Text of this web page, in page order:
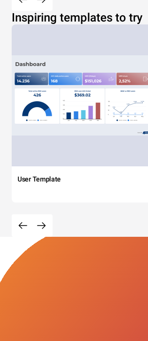
Inspiring templates to try
User Template